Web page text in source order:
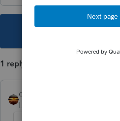
1 reply
qbteachmt
Level 15